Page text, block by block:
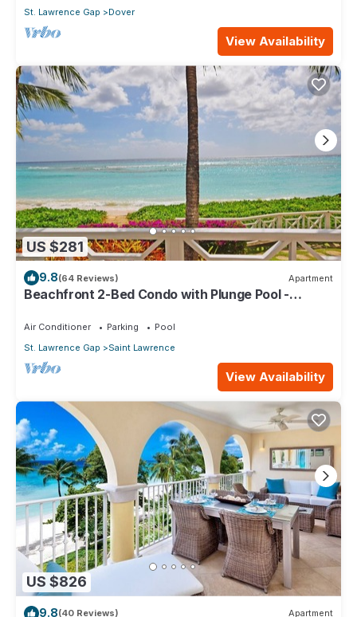
St. Lawrence Gap
Dover
View Availability
US $281
9.8(64 Reviews) Apartment
Beachfront 2-Bed Condo with Plunge Pool -
Air Conditioner Parking
Pool
St. Lawrence Gap
Saint Lawrence
View Availability
US $826
9.8(40 Reviews) Apartment